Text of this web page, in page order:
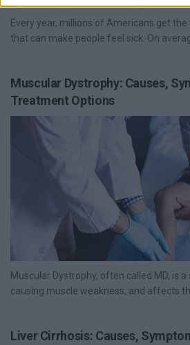
Every year, millions of Americans get
that can make people feel sick. On
Muscular Dystrophy: Causes,
Treatment Options
Muscular Dystrophy, often called MD, is
causing muscle weakness, and affects
Liver Cirrhosis: Causes,